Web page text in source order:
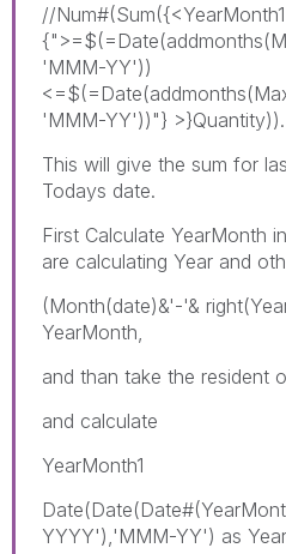
//
'MMM-YY'))
'MMM-YY'))"} >}Quantity)).
This will give the sum for
Todays date.
First Calculate YearMonth
are calculating Year and
(Month(date)&'-'&
YearMonth,
and than take the resident
and calculate
YearMonth1
YYYY'),'MMM-YY') as